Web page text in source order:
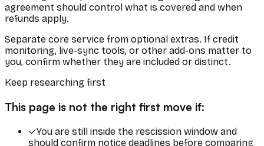
agreement should control what is covered and when
refunds apply.
Separate core service from optional extras. If credit
monitoring, live-sync tools, or other add-ons matter to
you, confirm whether they are included or distinct.
Keep researching first
This page is not the right first move if:
✓You are still inside the rescission window and
should confirm notice deadlines before comparing